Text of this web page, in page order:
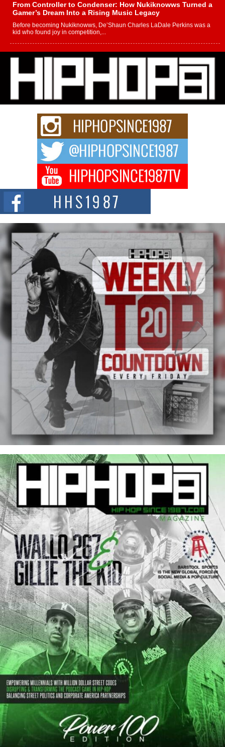
From Controller to Condenser: How Nukiknowws Turned a
Gamer’s Dream Into a Rising Music Legacy
Before becoming Nukiknowws, De’Shaun Charles LaDale Perkins was a
kid who found joy in competition,...
L HECKTO Reflects on 33rd District, Culture And the
Community That Shaped His Journey
“33rd District. More than a neighborhood – it’s a culture, a movement, and a
story...
Keef Carter Uses Music to Celebrate Authenticity, Creativity,
and Black Boy Joy
For independent artist Keef Carter, music is more than entertainment. It is a
DJ Mobetta Bleu Redefines Creative Control With
Captivating Project “Chrome Chrysalis”
DJ Mobetta Bleu shocks the industry with an enchanted new project,
Chrome Chrysalis, a body...